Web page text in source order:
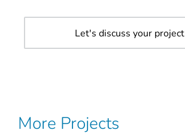
Let's discuss your project
More Projects